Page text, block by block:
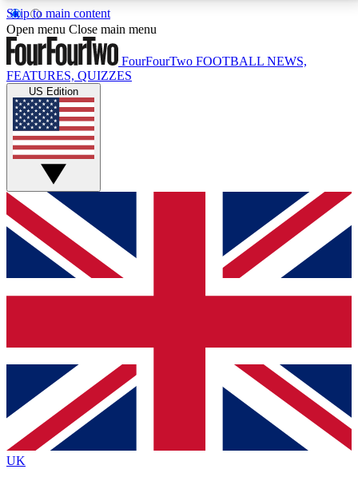
Skip to main content
17
MEMBER FEATURESACCESS AVAILABLE
Live Q&A Sessions
Weekly interactive sessions
GET CLUB ACCESS QUICK
For the quickest way to join, simply enter your email
below and get access. We will send a confirmation
and sign you up to our newsletter to keep you
Contact me with news and offers from other Future
brands
By submitting your information you agree to the Terms & Conditionsand
Privacy
Policyand are aged 16 or over.
Open menu Close main menu
FourFourTwo FOOTBALL NEWS,
FEATURES, QUIZZES
US Edition
UK